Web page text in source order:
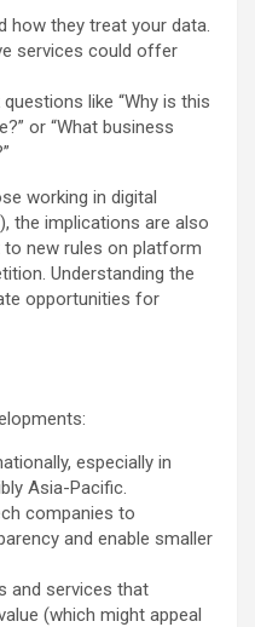
how they treat your data.
services could offer
like “Why is this
or “What business
working in digital
the implications are also
new rules on platform
Understanding the
opportunities for
especially in
Asia-Pacific.
companies to
and enable smaller
and services that
(which might appeal